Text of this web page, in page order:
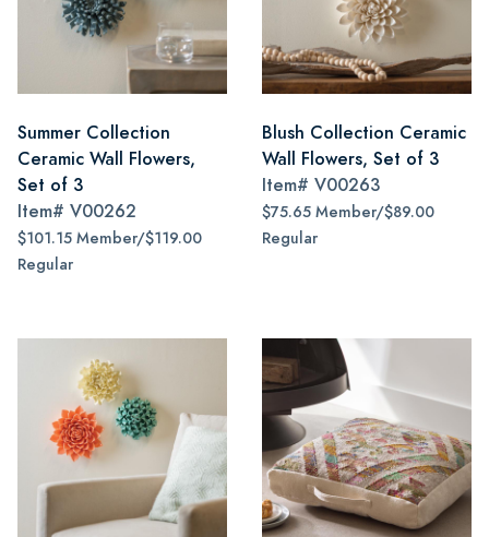
Summer Collection
Ceramic Wall Flowers,
Set of 3
Item# V00262
$101.15 Member/$119.00
Regular
Blush Collection Ceramic
Wall Flowers, Set of 3
Item# V00263
$75.65 Member/$89.00
Regular